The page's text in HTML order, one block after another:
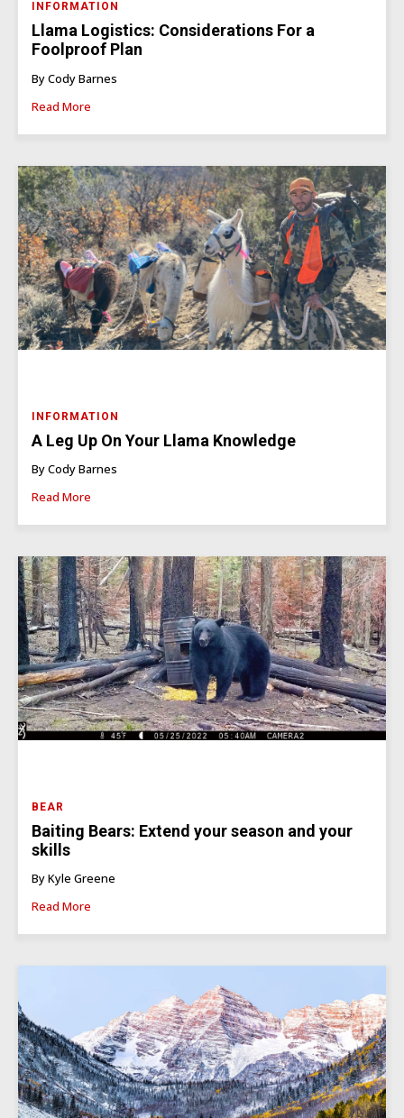
INFORMATION
Llama Logistics: Considerations For a
Foolproof Plan
By Cody Barnes
Read More
INFORMATION
A Leg Up On Your Llama Knowledge
By Cody Barnes
Read More
BEAR
Baiting Bears: Extend your season and your
skills
By Kyle Greene
Read More